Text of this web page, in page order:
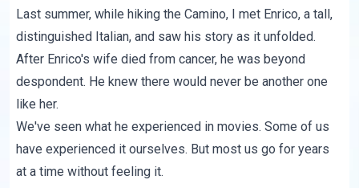
Last summer, while hiking the Camino, I met Enrico, a tall,
distinguished Italian, and saw his story as it unfolded.
After Enrico's wife died from cancer, he was beyond
despondent. He knew there would never be another one
like her.
We've seen what he experienced in movies. Some of us
have experienced it ourselves. But most us go for years
at a time without feeling it.